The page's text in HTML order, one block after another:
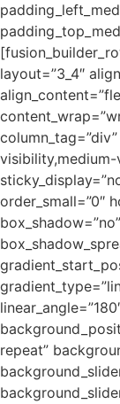
layout=”3_4″
order_small=”0″
repeat”